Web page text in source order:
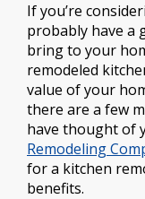
If you’re
probably have a
bring to your
remodeled
value of your
there are a few
have thought of
Remodeling
for a kitchen
benefits.